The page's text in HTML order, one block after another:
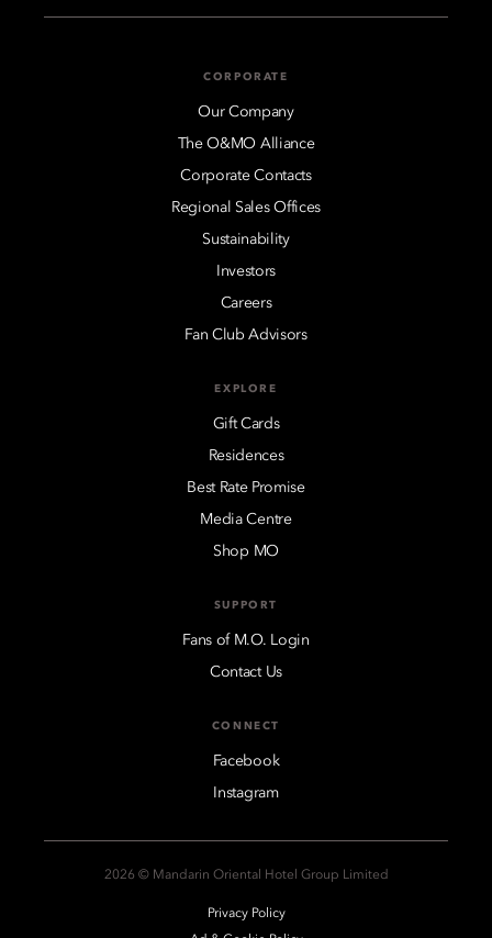
CORPORATE
Our Company
The O&MO Alliance
Corporate Contacts
Regional Sales Offices
Sustainability
Investors
Careers
Fan Club Advisors
EXPLORE
Gift Cards
Residences
Best Rate Promise
Media Centre
Shop MO
SUPPORT
Fans of M.O. Login
Contact Us
CONNECT
Facebook
Instagram
2026 © Mandarin Oriental Hotel Group Limited
Privacy Policy